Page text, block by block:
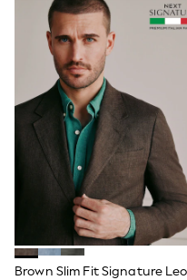
Grey Suits
Waistcoats
Dressing Gowns
Loungewear
Pyjamas
Slippers
Tracksuits
Shop All Nightwear
E-Voucher
Bags
Belts
Hats, Scarves &
Socks
Underwear
Wallets
Shop All